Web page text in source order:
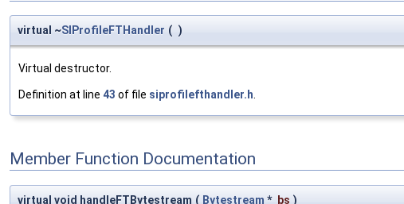
virtual ~SIProfileFTHandler ( )
Virtual destructor.
Definition at line 43 of file siprofilefthandler.h.
Member Function Documentation
virtual void handleFTBytestream ( Bytestream * bs )